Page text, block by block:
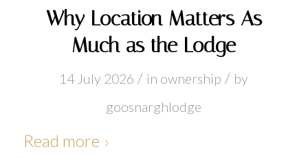
Why Location Matters As
Much as the Lodge
14 July 2026 / in ownership / by
goosnarghlodge
Read more